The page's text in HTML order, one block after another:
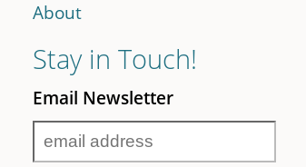
About
Stay in Touch!
Email Newsletter